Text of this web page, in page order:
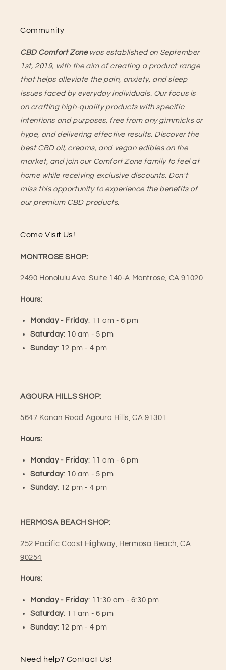
Community
CBD Comfort Zonewas established on September
1st, 2019, with the aim of creating a product range
that helps alleviate the pain, anxiety, and sleep
issues faced by everyday individuals. Our focus is
on crafting high-quality products with specific
intentions and purposes, free from any gimmicks or
hype, and delivering effective results. Discover the
best CBD oil, creams, and vegan edibles on the
market, and join our Comfort Zone family to feel at
home while receiving exclusive discounts. Don't
miss this opportunity to experience the benefits of
our premium CBD products.
Come Visit Us!
MONTROSE SHOP:
2490 Honolulu Ave. Suite 140-A Montrose, CA 91020
Hours:
Monday - Friday: 11 am - 6 pm
Saturday: 10 am - 5 pm
Sunday: 12 pm - 4 pm
AGOURA HILLS SHOP:
5647 Kanan Road Agoura Hills, CA 91301
Hours:
Monday - Friday: 11 am - 6 pm
Saturday: 10 am - 5 pm
Sunday: 12 pm - 4 pm
HERMOSA BEACH SHOP:
252 Pacific Coast Highway, Hermosa Beach, CA
90254
Hours:
Monday - Friday: 11:30 am - 6:30 pm
Saturday: 11 am - 6 pm
Sunday: 12 pm - 4 pm
Need help? Contact Us!